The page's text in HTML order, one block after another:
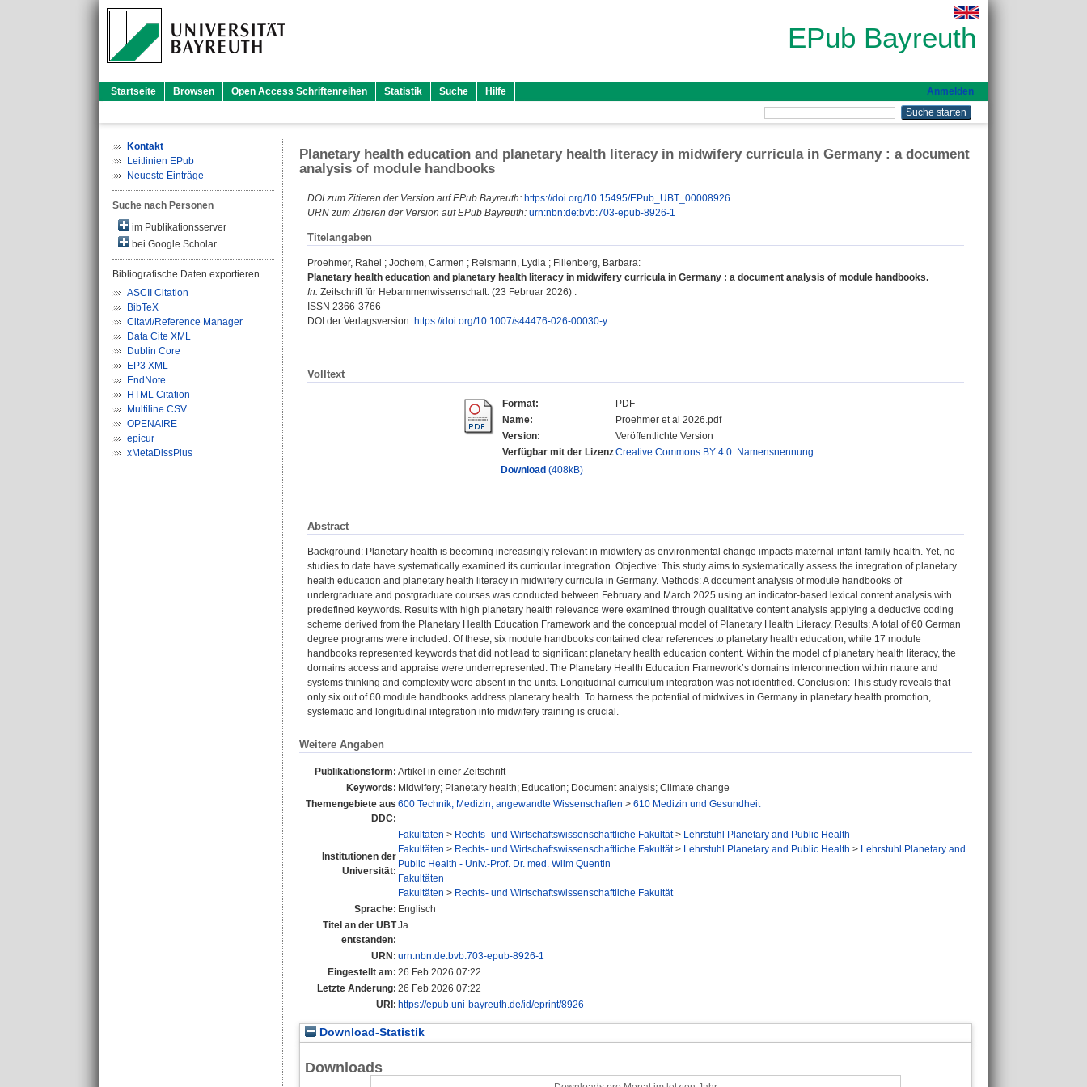
EPub Bayreuth
Startseite Browsen Open Access Schriftenreihen Statistik Suche Hilfe Anmelden
Kontakt
Leitlinien EPub
Neueste Einträge
Suche nach Personen
im Publikationsserver
bei Google Scholar
Bibliografische Daten exportieren
ASCII Citation
BibTeX
Citavi/Reference Manager
Data Cite XML
Dublin Core
EP3 XML
EndNote
HTML Citation
Multiline CSV
OPENAIRE
epicur
xMetaDissPlus
Planetary health education and planetary health literacy in midwifery curricula in Germany : a document
analysis of module handbooks
DOI zum Zitieren der Version auf EPub Bayreuth: https://doi.org/10.15495/EPub_UBT_00008926
URN zum Zitieren der Version auf EPub Bayreuth: urn:nbn:de:bvb:703-epub-8926-1
Titelangaben
Proehmer, Rahel ; Jochem, Carmen ; Reismann, Lydia ; Fillenberg, Barbara:
Planetary health education and planetary health literacy in midwifery curricula in Germany : a document analysis of module handbooks.
In: Zeitschrift für Hebammenwissenschaft. (23 Februar 2026) .
ISSN 2366-3766
DOI der Verlagsversion: https://doi.org/10.1007/s44476-026-00030-y
Volltext
Format:
PDF
Name:
Proehmer et al 2026.pdf
Version:
Veröffentlichte Version
Verfügbar mit der LizenzCreative Commons BY 4.0: Namensnennung
Download (408kB)
Abstract
Background: Planetary health is becoming increasingly relevant in midwifery as environmental change impacts maternal-infant-family health. Yet, no
studies to date have systematically examined its curricular integration. Objective: This study aims to systematically assess the integration of planetary
health education and planetary health literacy in midwifery curricula in Germany. Methods: A document analysis of module handbooks of
undergraduate and postgraduate courses was conducted between February and March 2025 using an indicator-based lexical content analysis with
predefined keywords. Results with high planetary health relevance were examined through qualitative content analysis applying a deductive coding
scheme derived from the Planetary Health Education Framework and the conceptual model of Planetary Health Literacy. Results: A total of 60 German
degree programs were included. Of these, six module handbooks contained clear references to planetary health education, while 17 module
handbooks represented keywords that did not lead to significant planetary health education content. Within the model of planetary health literacy, the
domains access and appraise were underrepresented. The Planetary Health Education Framework’s domains interconnection within nature and
systems thinking and complexity were absent in the units. Longitudinal curriculum integration was not identified. Conclusion: This study reveals that
only six out of 60 module handbooks address planetary health. To harness the potential of midwives in Germany in planetary health promotion,
systematic and longitudinal integration into midwifery training is crucial.
Weitere Angaben
Publikationsform: Artikel in einer Zeitschrift
Keywords: Midwifery; Planetary health; Education; Document analysis; Climate change
Themengebiete aus
DDC:
600 Technik, Medizin, angewandte Wissenschaften > 610 Medizin und Gesundheit
Institutionen der
Universität:
Fakultäten > Rechts- und Wirtschaftswissenschaftliche Fakultät> Lehrstuhl Planetary and Public Health
Fakultäten > Rechts- und Wirtschaftswissenschaftliche Fakultät> Lehrstuhl Planetary and Public Health > Lehrstuhl Planetary and
Public Health - Univ.-Prof. Dr. med. Wilm Quentin
Fakultäten
Fakultäten > Rechts- und Wirtschaftswissenschaftliche Fakultät
Sprache: Englisch
Titel an der UBT
entstanden:
Ja
URN: urn:nbn:de:bvb:703-epub-8926-1
Eingestellt am: 26 Feb 2026 07:22
Letzte Änderung: 26 Feb 2026 07:22
URI: https://epub.uni-bayreuth.de/id/eprint/8926
Download-Statistik
Downloads